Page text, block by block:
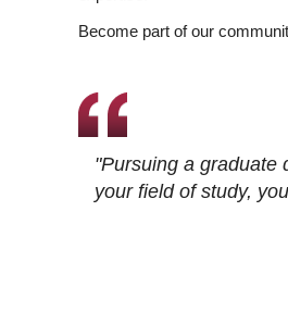
Become part of our
"Pursuing a graduate
your field of study,